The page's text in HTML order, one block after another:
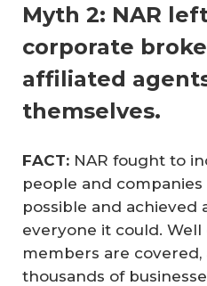
Myth 2: NAR
corporate
affiliated
themselves.
FACT: NAR fought to
people and companies
possible and achieved
everyone it could. Well
members are covered,
thousands of